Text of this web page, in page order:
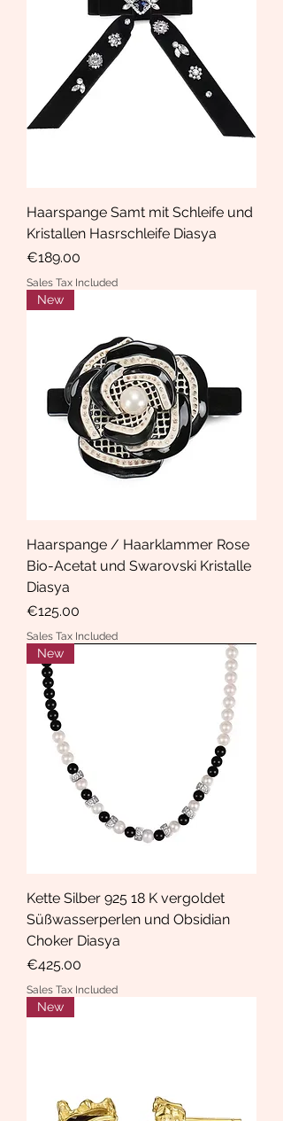
Haarspange Samt mit Schleife und
Kristallen Hasrschleife Diasya
Price
€189.00
Sales Tax Included
New
Haarspange / Haarklammer Rose
Bio-Acetat und Swarovski Kristalle
Diasya
Price
€125.00
Sales Tax Included
New
Kette Silber 925 18 K vergoldet
Süßwasserperlen und Obsidian
Choker Diasya
Price
€425.00
Sales Tax Included
New